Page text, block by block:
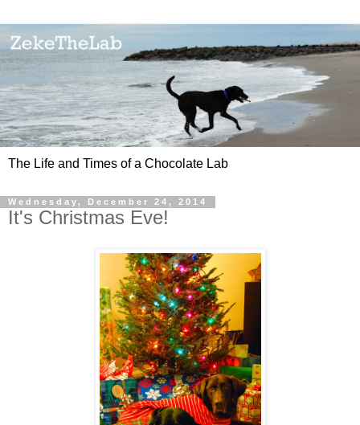
The Life and Times of a Chocolate Lab
Wednesday, December 24, 2014
It's Christmas Eve!